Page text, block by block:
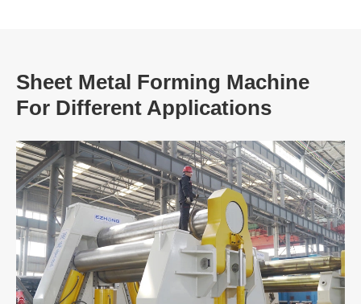
Sheet Metal Forming Machine
For Different Applications